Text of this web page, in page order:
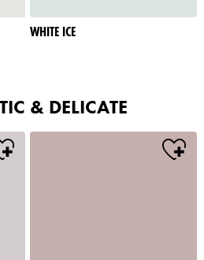
WHITE ICE
& DELICATE